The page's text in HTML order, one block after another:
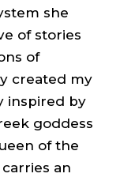
she
of stories
of
created my
inspired by
goddess
of the
an